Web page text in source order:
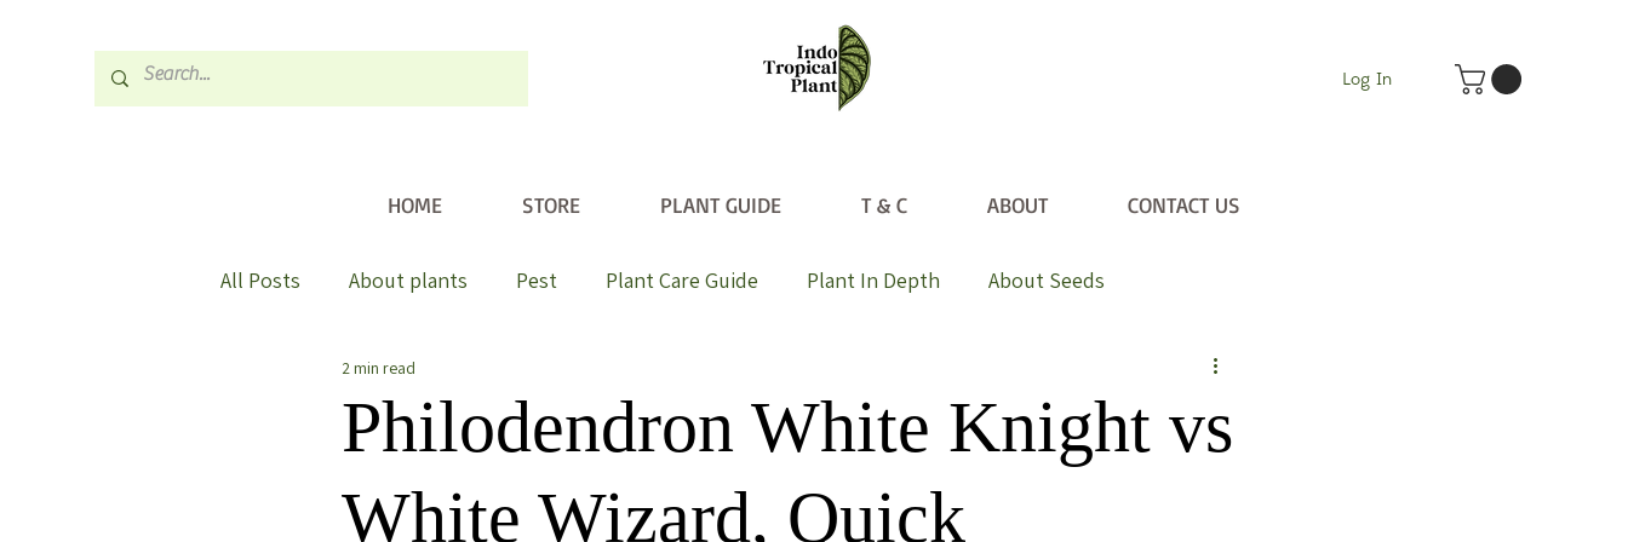
Log In
HOME STORE PLANT GUIDE T & C ABOUT CONTACT US
All Posts About plants Pest Plant Care Guide Plant In Depth About Seeds
Philodendron White Knight vs
White Wizard, Quick
2 min read